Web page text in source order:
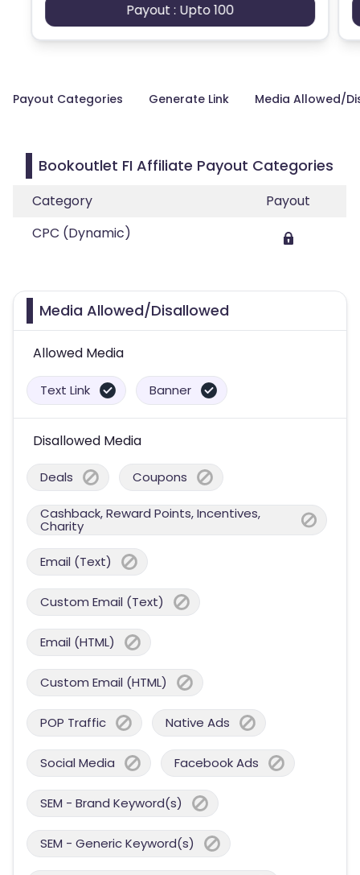
Payout : Upto 100
Payout Categories Generate Link Media Allowed/
Bookoutlet FI Affiliate Payout Categories
Category
Payout
CPC (Dynamic)
Media Allowed/Disallowed
Allowed Media
Text Link Banner
Disallowed Media
Deals Coupons
Cashback, Reward Points, Incentives,
Charity
Email (Text)
Custom Email (Text)
Email (HTML)
Custom Email (HTML)
POP Traffic Native Ads
Social Media Facebook Ads
SEM - Brand Keyword(s)
SEM - Generic Keyword(s)